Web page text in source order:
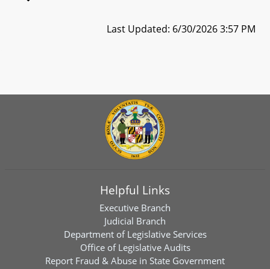
Last Updated: 6/30/2026 3:57 PM
Helpful Links
Executive Branch
Judicial Branch
Department of Legislative Services
Office of Legislative Audits
Report Fraud & Abuse in State Government